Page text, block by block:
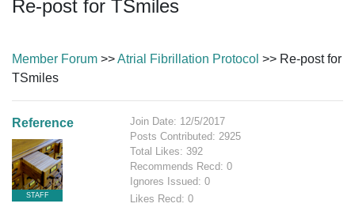
Re-post for TSmiles
Member Forum >>Atrial Fibrillation Protocol >> Re-post for
TSmiles
Reference
STAFF
Join Date: 12/5/2017
Posts Contributed: 2925
Total Likes: 392
Recommends Recd: 0
Ignores Issued: 0
Likes Recd: 0